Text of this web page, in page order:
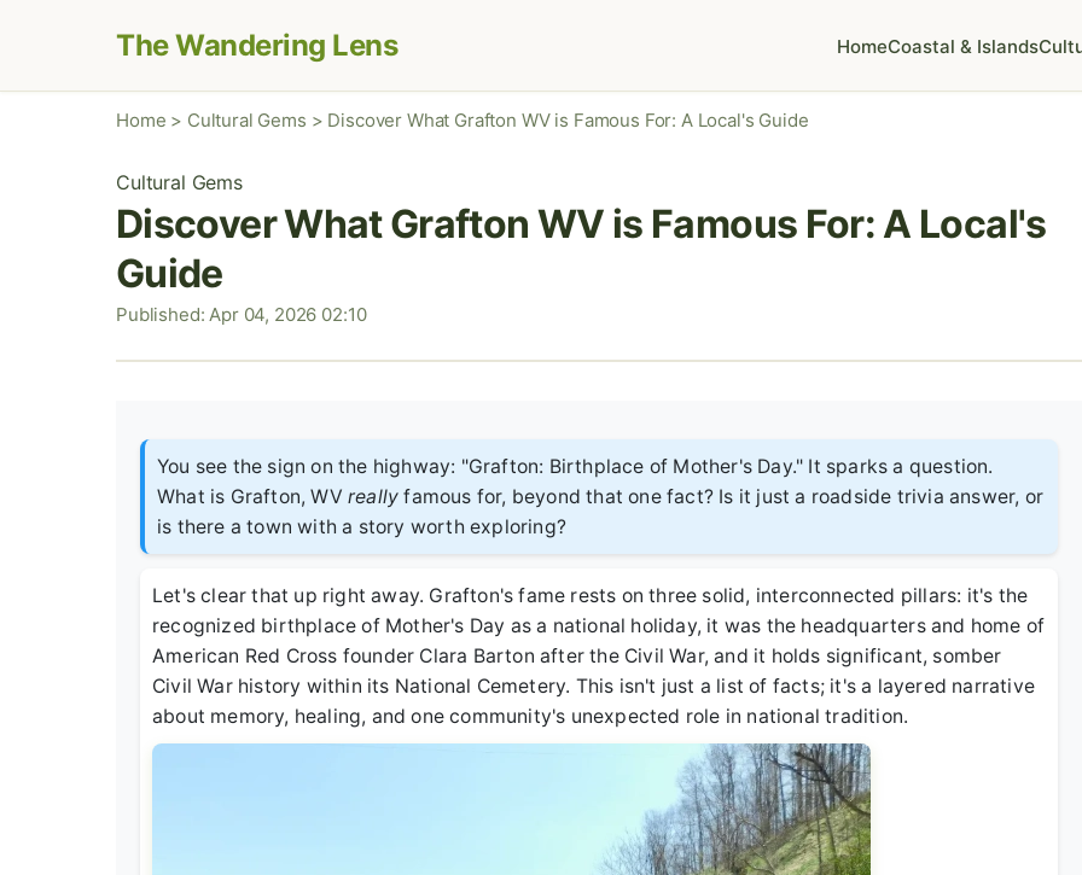
The Wandering Lens HomeCoastal & Islands
Home > Cultural Gems > Discover What Grafton WV is Famous For: A Local's Guide
Cultural Gems
Discover What Grafton WV is Famous For: A Local's
Guide
Published: Apr 04, 2026 02:10
You see the sign on the highway: "Grafton: Birthplace of Mother's Day." It sparks a question.
What is Grafton, WV really famous for, beyond that one fact? Is it just a roadside trivia answer, or
is there a town with a story worth exploring?
Let's clear that up right away. Grafton's fame rests on three solid, interconnected pillars: it's the
recognized birthplace of Mother's Day as a national holiday, it was the headquarters and home of
American Red Cross founder Clara Barton after the Civil War, and it holds significant, somber
Civil War history within its National Cemetery. This isn't just a list of facts; it's a layered narrative
about memory, healing, and one community's unexpected role in national tradition.